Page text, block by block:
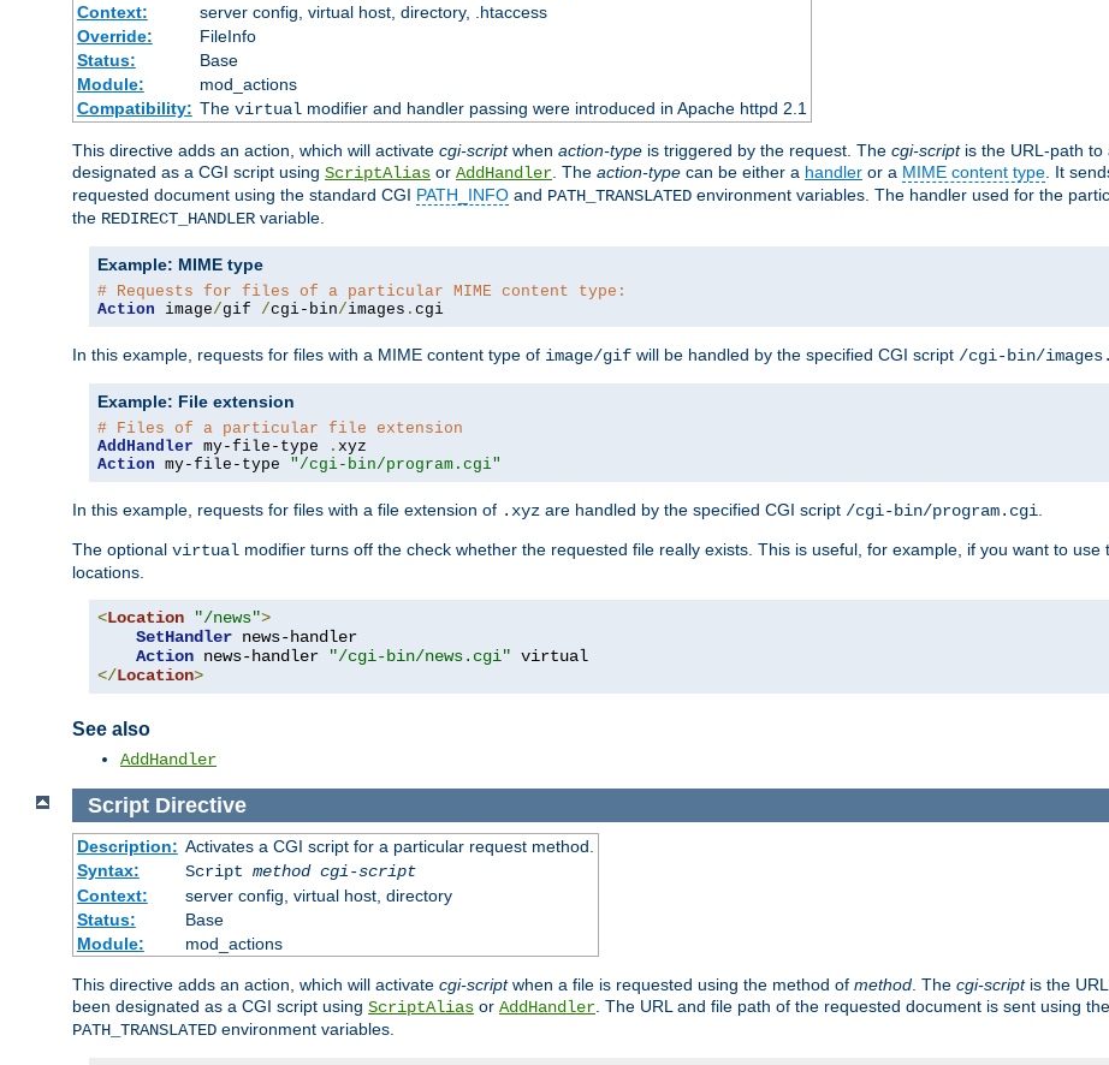
Context:
server config, virtual host, directory, .htaccess
Override:
FileInfo
Status:
Base
Module:
mod_actions
Compatibility: The virtual modifier and handler passing were introduced in Apache httpd 2.1
This directive adds an action, which will activate cgi-scriptwhen action-type is triggered by the request. The cgi-scriptis the URL-path to
designated as a CGI script using ScriptAlias or AddHandler . The action-type can be either a handler or a MIME content type . It
requested document using the standard CGI PATH_INFO and PATH_TRANSLATED environment variables. The handler used for the
the REDIRECT_HANDLER variable.
Example: MIME type
# Requests for files of a particular MIME content type:
Action image/gif /cgi-bin/images . cgi
In this example, requests for files with a MIME content type of image/gif will be handled by the specified CGI script /cgi-bin/
Example: File extension
# Files of a particular file extension
AddHandler my-file-type .
Action my-file-type "/cgi-bin/program.cgi"
In this example, requests for files with a file extension of .xyz are handled by the specified CGI script /cgi-bin/program.cgi
The optional virtual modifier turns off the check whether the requested file really exists. This is useful, for example, if you want to use
locations.
<Location "/news">
SetHandler news-handler
Action news-handler "/cgi-bin/news.cgi"
</Location>
See also
AddHandler
ScriptDirective
Description: Activates a CGI script for a particular request method.
Syntax:
Script method cgi-script
Context:
server config, virtual host, directory
Status:
Base
Module:
mod_actions
This directive adds an action, which will activate cgi-scriptwhen a file is requested using the method of method. The cgi-scriptis the
been designated as a CGI script using ScriptAlias or AddHandler. The URL and file path of the requested document is sent using
PATH_TRANSLATED environment variables.